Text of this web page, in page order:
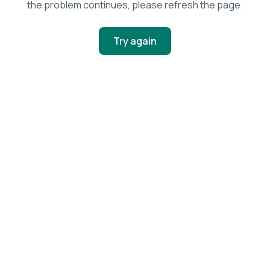
the problem continues, please refresh the page.
Try again